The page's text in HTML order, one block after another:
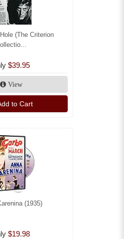
(The Criterion
$39.95
View
to Cart
(1935)
$19.98